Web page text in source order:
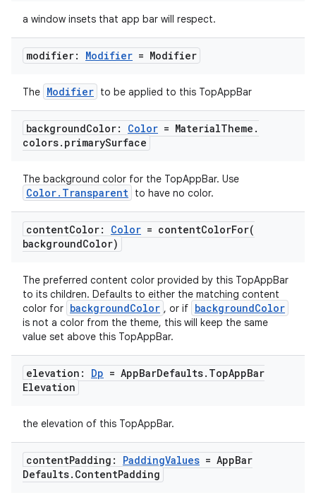
a window insets that app bar will respect.
modifier: Modifier = Modifier
The Modifier to be applied to this TopAppBar
backgroundColor: Color = MaterialTheme .
colors. primarySurface
The background color for the TopAppBar. Use
Color.Transparent to have no color.
contentColor: Color = contentColorFor(
backgroundColor)
The preferred content color provided by this TopAppBar
to its children. Defaults to either the matching content
color for backgroundColor , or if backgroundColor
is not a color from the theme, this will keep the same
value set above this TopAppBar.
elevation: Dp = AppBarDefaults. TopAppBar
Elevation
the elevation of this TopAppBar.
contentPadding: PaddingValues = AppBar
Defaults. ContentPadding